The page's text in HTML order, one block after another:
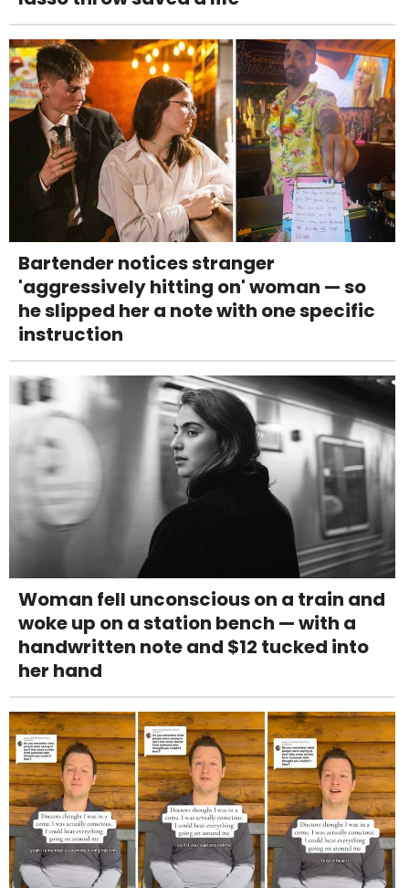
Bartender notices stranger
'aggressively hitting on' woman — so
he slipped her a note with one specific
instruction
Woman fell unconscious on a train and
woke up on a station bench — with a
handwritten note and $12 tucked into
her hand